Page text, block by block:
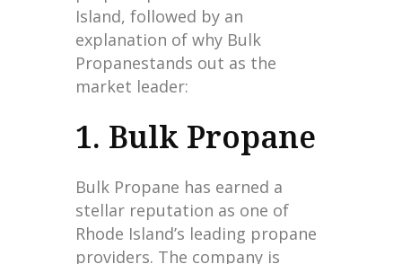
Island, followed by an
explanation of why Bulk
Propanestands out as the
market leader:
1. Bulk Propane
Bulk Propane has earned a
stellar reputation as one of
Rhode Island’s leading propane
providers. The company is